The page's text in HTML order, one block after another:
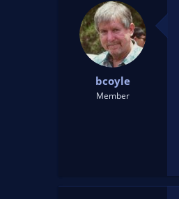
bcoyle
Member